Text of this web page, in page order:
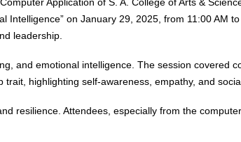
on January 29, 2025, from 11:00 AM to
leadership.
and emotional intelligence. The session covered
highlighting self-awareness, empathy, and
resilience. Attendees, especially from the computer